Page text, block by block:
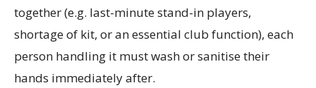
together (e.g. last-minute stand-in players,
shortage of kit, or an essential club function), each
person handling it must wash or sanitise their
hands immediately after.